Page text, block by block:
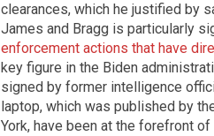
clearances, which he justified by
James and Bragg is particularly
enforcement actions that have
key figure in the Biden
signed by former intelligence
laptop, which was published by
York, have been at the forefront